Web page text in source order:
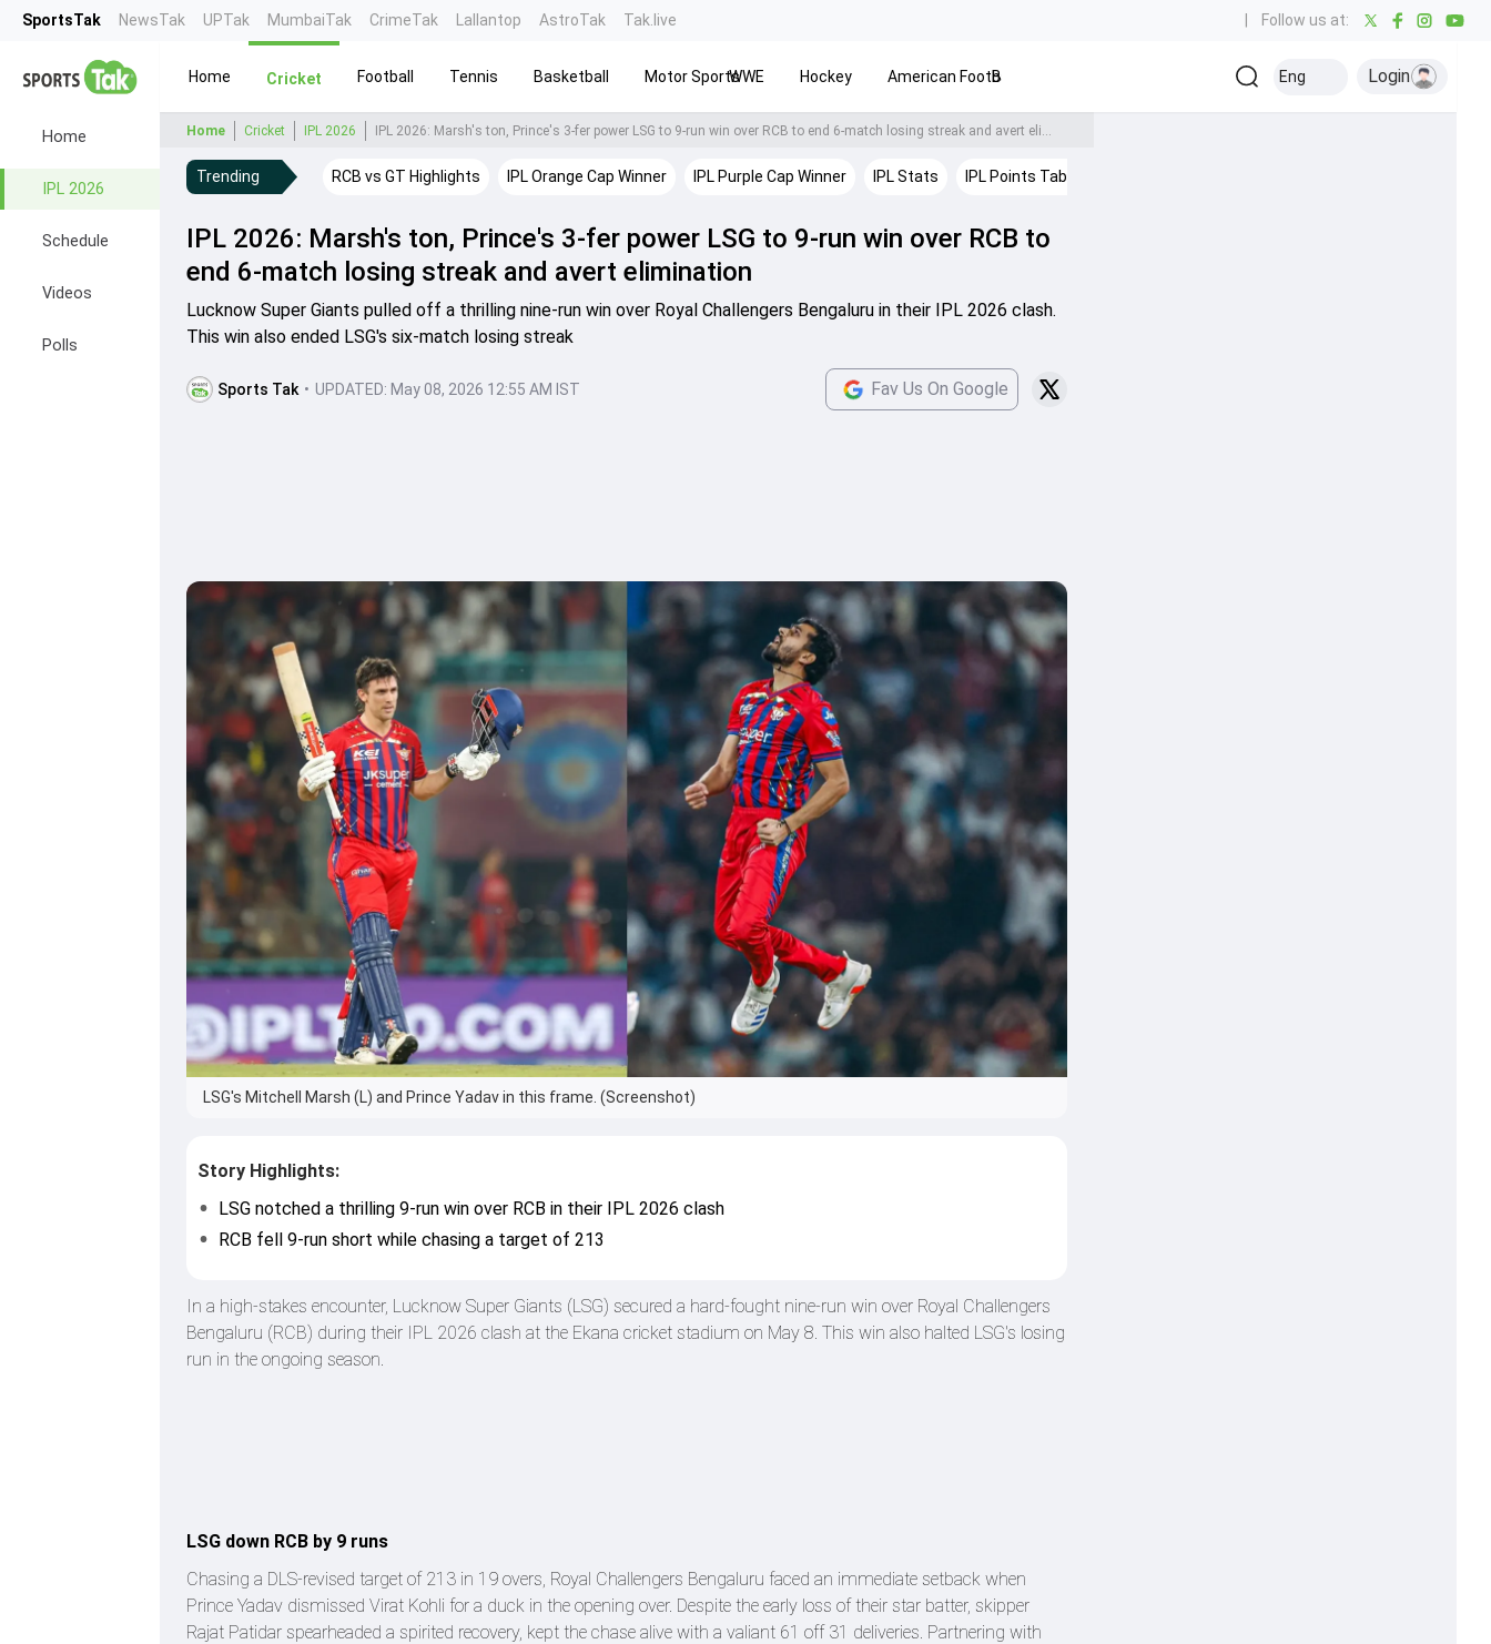
SportsTak NewsTak UPTak MumbaiTak CrimeTak Lallantop AstroTak Tak.live Follow us at:
Home
IPL 2026
Schedule
Videos
Polls
Home Cricket Football Tennis Basketball Motor SportsWWE Hockey American FootballBaseball Kabaddi Olympics Others
Eng Login
Home Cricket IPL 2026 IPL 2026: Marsh's ton, Prince's 3-fer power LSG to 9-run win over RCB to end 6-match losing streak and avert elimination
Trending RCB vs GT Highlights IPL Orange Cap Winner IPL Purple Cap Winner IPL Stats IPL Points Table
IPL 2026: Marsh's ton, Prince's 3-fer power LSG to 9-run win over RCB to
end 6-match losing streak and avert elimination
Lucknow Super Giants pulled off a thrilling nine-run win over Royal Challengers Bengaluru in their IPL 2026 clash.
This win also ended LSG's six-match losing streak
Sports Tak • UPDATED: May 08, 2026 12:55 AM IST Fav Us On Google
LSG's Mitchell Marsh (L) and Prince Yadav in this frame. (Screenshot)
Story Highlights:
LSG notched a thrilling 9-run win over RCB in their IPL 2026 clash
RCB fell 9-run short while chasing a target of 213
In a high-stakes encounter, Lucknow Super Giants (LSG) secured a hard-fought nine-run win over Royal Challengers
Bengaluru (RCB) during their IPL 2026 clash at the Ekana cricket stadium on May 8. This win also halted LSG's losing
run in the ongoing season.
LSG down RCB by 9 runs
Chasing a DLS-revised target of 213 in 19 overs, Royal Challengers Bengaluru faced an immediate setback when
Prince Yadav dismissed Virat Kohli for a duck in the opening over. Despite the early loss of their star batter, skipper
Rajat Patidar spearheaded a spirited recovery, kept the chase alive with a valiant 61 off 31 deliveries. Partnering with